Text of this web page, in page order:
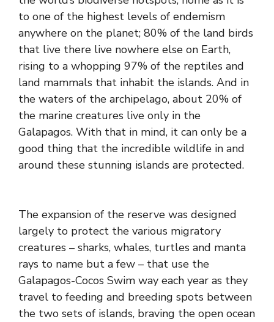
to one of the highest levels of endemism
anywhere on the planet; 80% of the land birds
that live there live nowhere else on Earth,
rising to a whopping 97% of the reptiles and
land mammals that inhabit the islands. And in
the waters of the archipelago, about 20% of
the marine creatures live only in the
Galapagos. With that in mind, it can only be a
good thing that the incredible wildlife in and
around these stunning islands are protected.
The expansion of the reserve was designed
largely to protect the various migratory
creatures – sharks, whales, turtles and manta
rays to name but a few – that use the
Galapagos-Cocos Swim way each year as they
travel to feeding and breeding spots between
the two sets of islands, braving the open ocean